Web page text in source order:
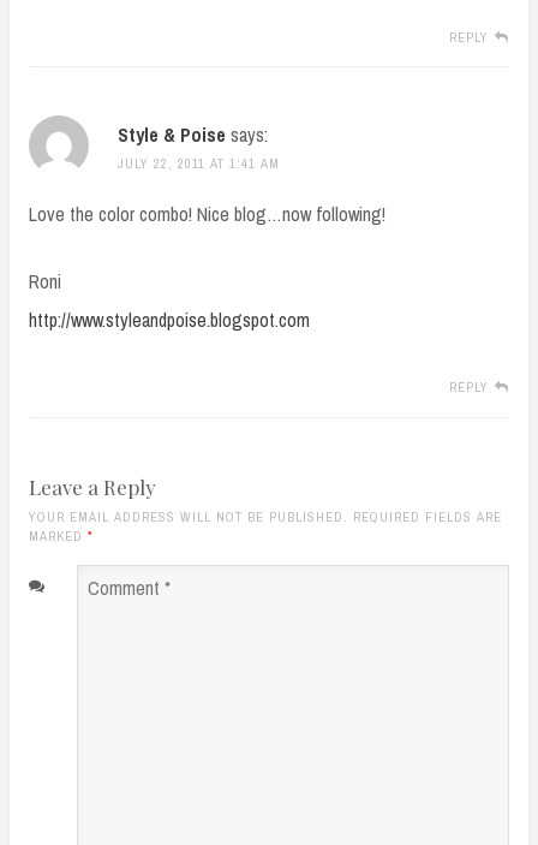
REPLY
Style & Poise says:
JULY 22, 2011 AT 1:41 AM
Love the color combo! Nice blog…now following!
Roni
http://www.styleandpoise.blogspot.com
REPLY
Leave a Reply
YOUR EMAIL ADDRESS WILL NOT BE PUBLISHED. REQUIRED FIELDS ARE
MARKED *
Comment